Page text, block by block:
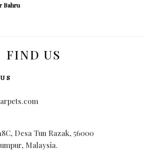
Bahru
FIND US
Desa Tun Razak, 56000
Malaysia.